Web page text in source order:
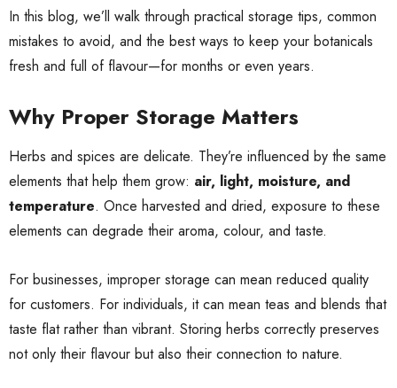
In this blog, we’ll walk through practical storage tips, common
mistakes to avoid, and the best ways to keep your botanicals
fresh and full of flavour—for months or even years.
Why Proper Storage Matters
Herbs and spices are delicate. They’re influenced by the same
elements that help them grow: air, light, moisture, and
temperature. Once harvested and dried, exposure to these
elements can degrade their aroma, colour, and taste.
For businesses, improper storage can mean reduced quality
for customers. For individuals, it can mean teas and blends that
taste flat rather than vibrant. Storing herbs correctly preserves
not only their flavour but also their connection to nature.